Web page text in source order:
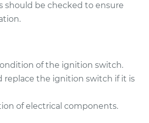
should be checked to ensure
of the ignition switch.
replace the ignition switch if it is
of electrical components.